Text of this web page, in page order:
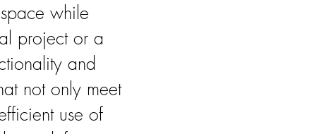
while
project or a
and
not only meet
use of